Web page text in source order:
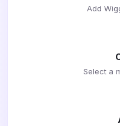
Add
Select a